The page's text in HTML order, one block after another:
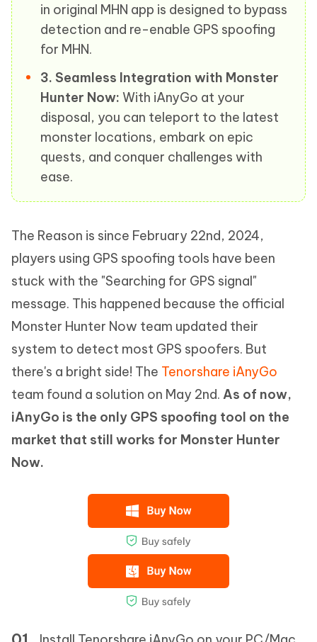
in original MHN app is designed to bypass
detection and re-enable GPS spoofing
for MHN.
3. Seamless Integration with Monster
Hunter Now: With iAnyGo at your
disposal, you can teleport to the latest
monster locations, embark on epic
quests, and conquer challenges with
ease.
The Reason is since February 22nd, 2024,
players using GPS spoofing tools have been
stuck with the "Searching for GPS signal"
message. This happened because the official
Monster Hunter Now team updated their
system to detect most GPS spoofers. But
there's a bright side! The Tenorshare iAnyGo
team found a solution on May 2nd. As of now,
iAnyGo is the only GPS spoofing tool on the
market that still works for Monster Hunter
Now.